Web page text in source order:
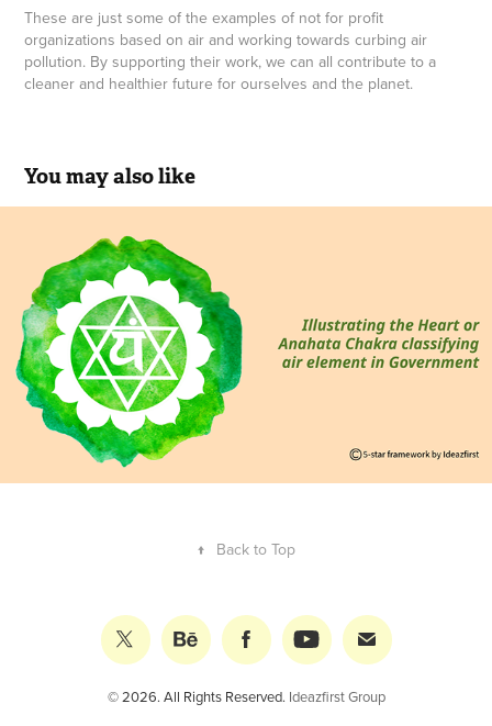
These are just some of the examples of not for profit
organizations based on air and working towards curbing air
pollution. By supporting their work, we can all contribute to a
cleaner and healthier future for ourselves and the planet.
You may also like
Air in Government
↑ Back to Top
© 2026. All Rights Reserved. Ideazfirst Group